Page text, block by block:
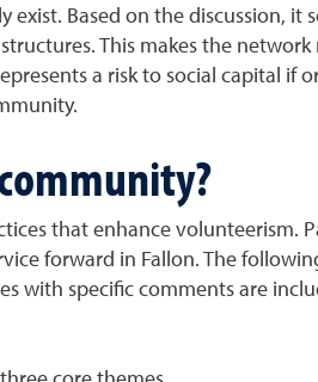
Based on the discussion, it
This makes the network
a risk to social capital if
that enhance volunteerism.
forward in Fallon. The
with specific comments are